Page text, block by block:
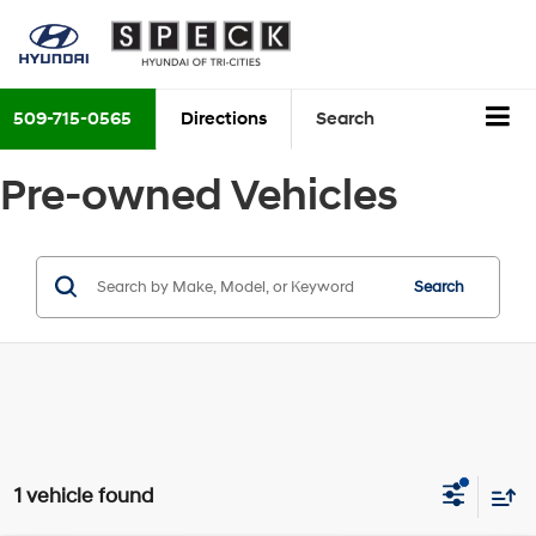
509-715-0565 Directions Search
Pre-owned Vehicles
Search
1 vehicle found